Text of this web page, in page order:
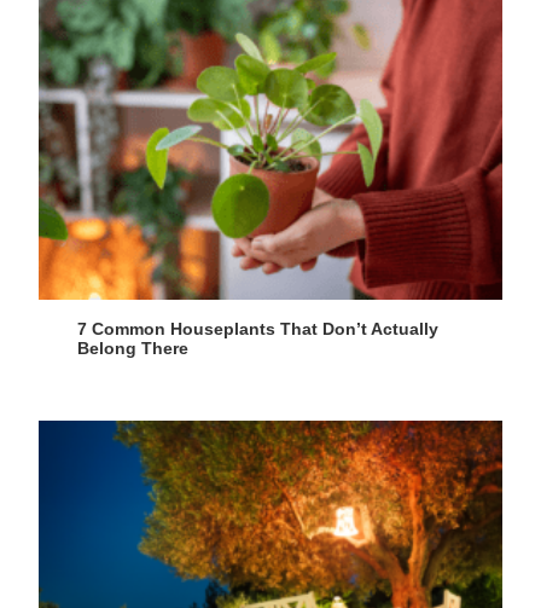
7 Common Houseplants That Don’t Actually
Belong There